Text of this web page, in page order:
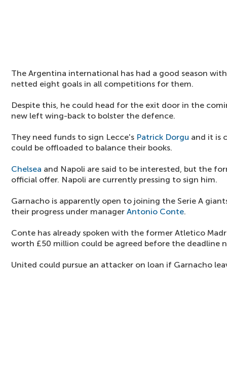
The Argentina international has had a good season
netted eight goals in all competitions for them.
Despite this, he could head for the exit door in the
new left wing-back to bolster the defence.
They need funds to sign Lecce's Patrick Dorgu and it is
could be offloaded to balance their books.
Chelsea and Napoli are said to be interested, but the
official offer. Napoli are currently pressing to sign him.
Garnacho is apparently open to joining the Serie A
their progress under manager Antonio Conte.
Conte has already spoken with the former Atletico
worth £50 million could be agreed before the deadline
United could pursue an attacker on loan if Garnacho